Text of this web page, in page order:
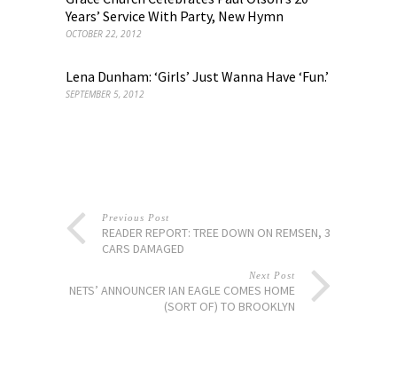
Years’ Service With Party, New Hymn
OCTOBER 22, 2012
Lena Dunham: ‘Girls’ Just Wanna Have ‘Fun.’
SEPTEMBER 5, 2012
Previous Post
READER REPORT: TREE DOWN ON REMSEN, 3
CARS DAMAGED
Next Post
NETS’ ANNOUNCER IAN EAGLE COMES HOME
(SORT OF) TO BROOKLYN